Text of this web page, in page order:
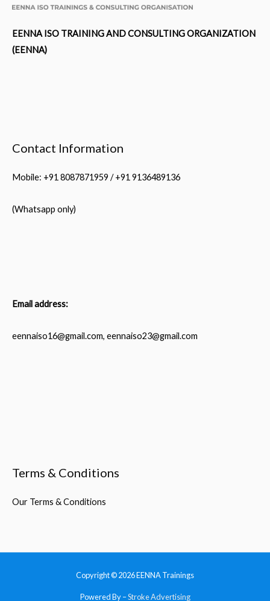
EENNA ISO TRAINING AND CONSULTING ORGANIZATION
(EENNA)
Contact Information
Mobile: +91 8087871959 / +91 9136489136
(Whatsapp only)
Email address:
eennaiso16@gmail.com, eennaiso23@gmail.com
Terms & Conditions
Our Terms & Conditions
Copyright © 2026EENNA Trainings
Powered By –Stroke Advertising